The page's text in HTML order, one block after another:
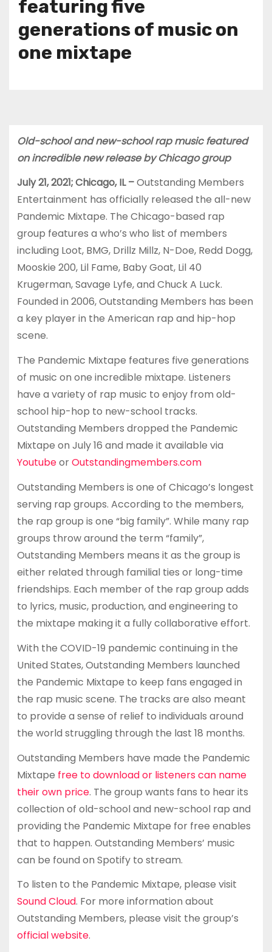
featuring five
generations of music on
one mixtape
Old-school and new-school rap music featured
on incredible new release by Chicago group
July 21, 2021; Chicago, IL –Outstanding Members
Entertainment has officially released the all-new
Pandemic Mixtape. The Chicago-based rap
group features a who’s who list of members
including Loot, BMG, Drillz Millz, N-Doe, Redd Dogg,
Mooskie 200, Lil Fame, Baby Goat, Lil 40
Krugerman, Savage Lyfe, and Chuck A Luck.
Founded in 2006, Outstanding Members has been
a key player in the American rap and hip-hop
scene.
The Pandemic Mixtape features five generations
of music on one incredible mixtape. Listeners
have a variety of rap music to enjoy from old-
school hip-hop to new-school tracks.
Outstanding Members dropped the Pandemic
Mixtape on July 16 and made it available via
YoutubeorOutstandingmembers.com
Outstanding Members is one of Chicago’s longest
serving rap groups. According to the members,
the rap group is one “big family”. While many rap
groups throw around the term “family”,
Outstanding Members means it as the group is
either related through familial ties or long-time
friendships. Each member of the rap group adds
to lyrics, music, production, and engineering to
the mixtape making it a fully collaborative effort.
With the COVID-19 pandemic continuing in the
United States, Outstanding Members launched
the Pandemic Mixtape to keep fans engaged in
the rap music scene. The tracks are also meant
to provide a sense of relief to individuals around
the world struggling through the last 18 months.
Outstanding Members have made the Pandemic
Mixtape free to download or listeners can name
their own price. The group wants fans to hear its
collection of old-school and new-school rap and
providing the Pandemic Mixtape for free enables
that to happen. Outstanding Members’ music
can be found on Spotify to stream.
To listen to the Pandemic Mixtape, please visit
Sound Cloud. For more information about
Outstanding Members, please visit the group’s
official website.